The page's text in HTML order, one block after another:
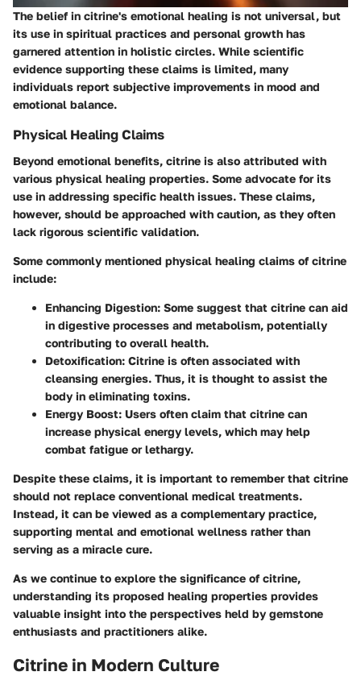
The belief in citrine's emotional healing is not universal, but
its use in spiritual practices and personal growth has
garnered attention in holistic circles. While scientific
evidence supporting these claims is limited, many
individuals report subjective improvements in mood and
emotional balance.
Physical Healing Claims
Beyond emotional benefits, citrine is also attributed with
various physical healing properties. Some advocate for its
use in addressing specific health issues. These claims,
however, should be approached with caution, as they often
lack rigorous scientific validation.
Some commonly mentioned physical healing claims of citrine
include:
Enhancing Digestion: Some suggest that citrine can aid
in digestive processes and metabolism, potentially
contributing to overall health.
Detoxification: Citrine is often associated with
cleansing energies. Thus, it is thought to assist the
body in eliminating toxins.
Energy Boost: Users often claim that citrine can
increase physical energy levels, which may help
combat fatigue or lethargy.
Despite these claims, it is important to remember that citrine
should not replace conventional medical treatments.
Instead, it can be viewed as a complementary practice,
supporting mental and emotional wellness rather than
serving as a miracle cure.
As we continue to explore the significance of citrine,
understanding its proposed healing properties provides
valuable insight into the perspectives held by gemstone
enthusiasts and practitioners alike.
Citrine in Modern Culture